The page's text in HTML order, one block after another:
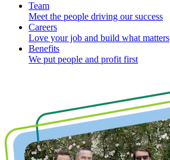
Team
Meet the people driving our success
Careers
Love your job and build what matters
Benefits
We put people and profit first